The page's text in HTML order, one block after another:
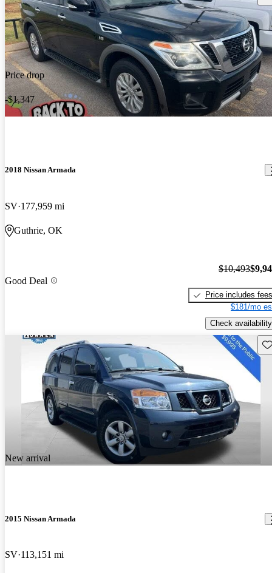
Price drop
-$1,347
2018 Nissan Armada
SV 177,959 mi
Guthrie, OK
Good Deal
$10,493
Price includes fees
$181/mo
Check availability
New arrival
2015 Nissan Armada
SV 113,151 mi